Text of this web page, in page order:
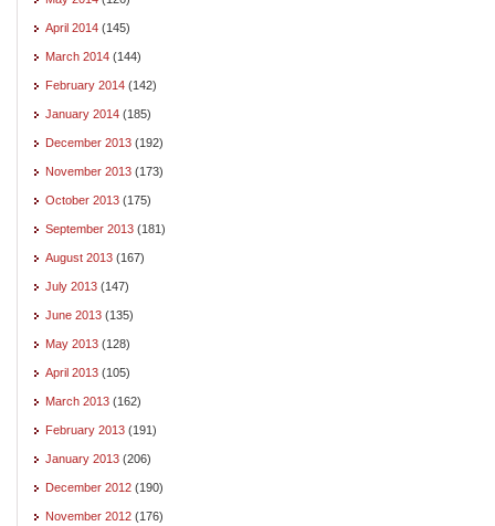
April 2014 (145)
March 2014 (144)
February 2014 (142)
January 2014 (185)
December 2013 (192)
November 2013 (173)
October 2013 (175)
September 2013 (181)
August 2013 (167)
July 2013 (147)
June 2013 (135)
May 2013 (128)
April 2013 (105)
March 2013 (162)
February 2013 (191)
January 2013 (206)
December 2012 (190)
November 2012 (176)